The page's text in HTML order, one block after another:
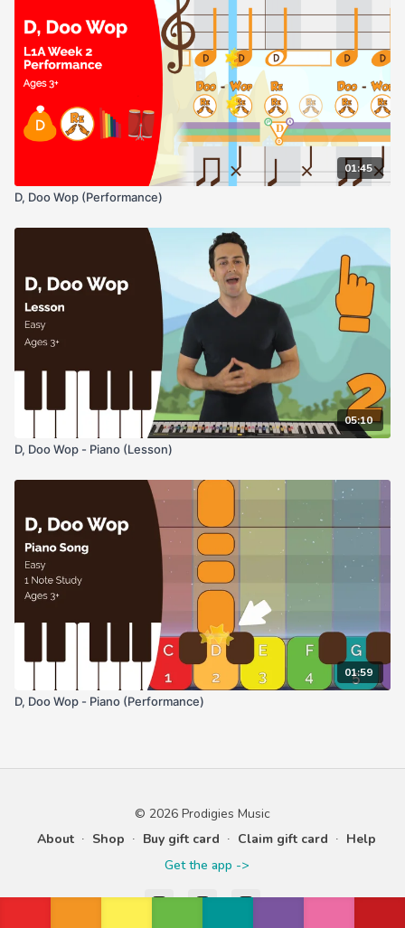
01:45
D, Doo Wop (Performance)
05:10
D, Doo Wop - Piano (Lesson)
01:59
D, Doo Wop - Piano (Performance)
© 2026 Prodigies Music
About ∙ Shop ∙ Buy gift card ∙ Claim gift card ∙ Help
Get the app ->